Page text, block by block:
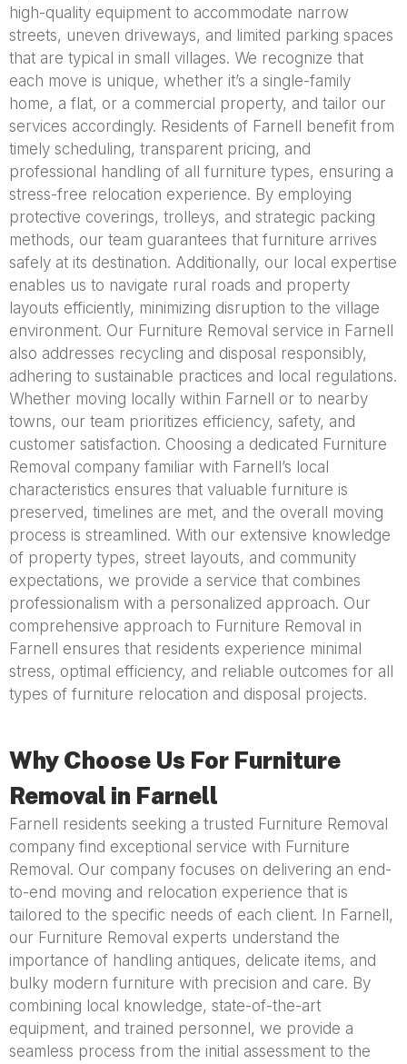
high-quality equipment to accommodate narrow
streets, uneven driveways, and limited parking spaces
that are typical in small villages. We recognize that
each move is unique, whether it’s a single-family
home, a flat, or a commercial property, and tailor our
services accordingly. Residents of Farnell benefit from
timely scheduling, transparent pricing, and
professional handling of all furniture types, ensuring a
stress-free relocation experience. By employing
protective coverings, trolleys, and strategic packing
methods, our team guarantees that furniture arrives
safely at its destination. Additionally, our local expertise
enables us to navigate rural roads and property
layouts efficiently, minimizing disruption to the village
environment. Our Furniture Removal service in Farnell
also addresses recycling and disposal responsibly,
adhering to sustainable practices and local regulations.
Whether moving locally within Farnell or to nearby
towns, our team prioritizes efficiency, safety, and
customer satisfaction. Choosing a dedicated Furniture
Removal company familiar with Farnell’s local
characteristics ensures that valuable furniture is
preserved, timelines are met, and the overall moving
process is streamlined. With our extensive knowledge
of property types, street layouts, and community
expectations, we provide a service that combines
professionalism with a personalized approach. Our
comprehensive approach to Furniture Removal in
Farnell ensures that residents experience minimal
stress, optimal efficiency, and reliable outcomes for all
types of furniture relocation and disposal projects.
Why Choose Us For Furniture
Removal in Farnell
Farnell residents seeking a trusted Furniture Removal
company find exceptional service with Furniture
Removal. Our company focuses on delivering an end-
to-end moving and relocation experience that is
tailored to the specific needs of each client. In Farnell,
our Furniture Removal experts understand the
importance of handling antiques, delicate items, and
bulky modern furniture with precision and care. By
combining local knowledge, state-of-the-art
equipment, and trained personnel, we provide a
seamless process from the initial assessment to the